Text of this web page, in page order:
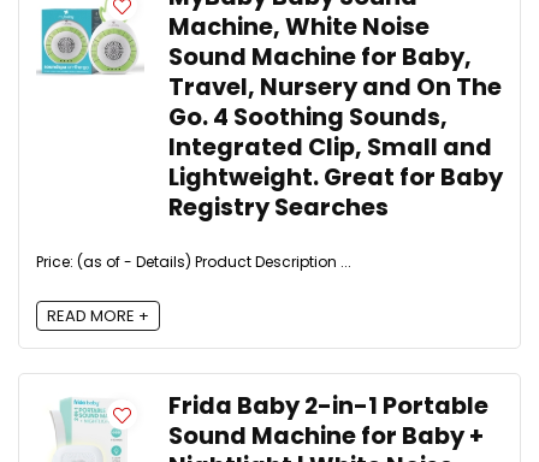
Machine, White Noise
Sound Machine for Baby,
Travel, Nursery and On The
Go. 4 Soothing Sounds,
Integrated Clip, Small and
Lightweight. Great for Baby
Registry Searches
Price: (as of - Details) Product Description ...
READ MORE +
Frida Baby 2-in-1 Portable
Sound Machine for Baby +